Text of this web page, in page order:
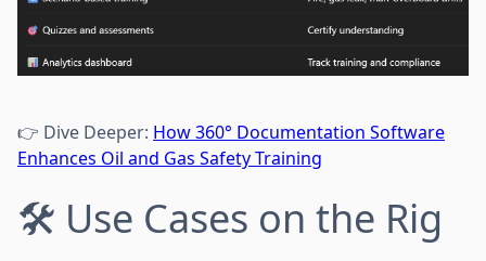
👉 Dive Deeper: How 360° Documentation Software
Enhances Oil and Gas Safety Training
🛠️ Use Cases on the Rig